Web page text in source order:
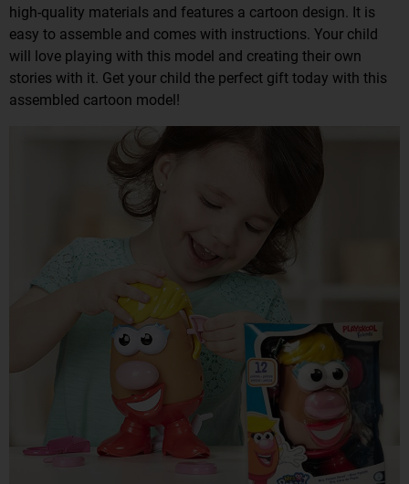
high-quality materials and features a cartoon design. It is
easy to assemble and comes with instructions. Your child
will love playing with this model and creating their own
stories with it. Get your child the perfect gift today with this
assembled cartoon model!